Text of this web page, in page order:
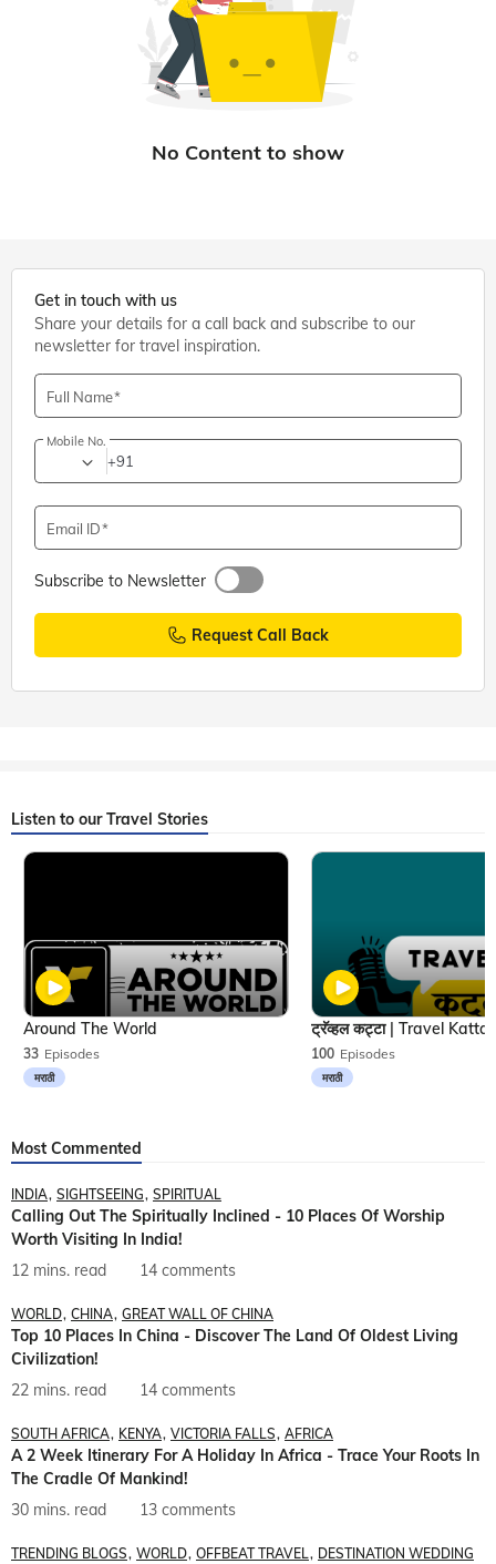
Get in touch with us
Share your details for a call back and subscribe to our
newsletter for travel inspiration.
Full Name
Mobile No.
+91
Email ID
Subscribe to Newsletter
Request Call Back
Listen to our Travel Stories
33 Episodes
मराठी
Around The World
100 Episodes
मराठी
Most Commented
INDIA SIGHTSEEING SPIRITUAL
Calling Out The Spiritually Inclined - 10 Places Of Worship
Worth Visiting In India!
12 mins. read
14 comments
WORLD CHINA GREAT WALL OF CHINA
Top 10 Places In China - Discover The Land Of Oldest Living
Civilization!
22 mins. read
14 comments
SOUTH AFRICA KENYA VICTORIA FALLS AFRICA
A 2 Week Itinerary For A Holiday In Africa - Trace Your Roots In
The Cradle Of Mankind!
30 mins. read
13 comments
TRENDING BLOGS WORLD OFFBEAT TRAVEL DESTINATION WEDDING